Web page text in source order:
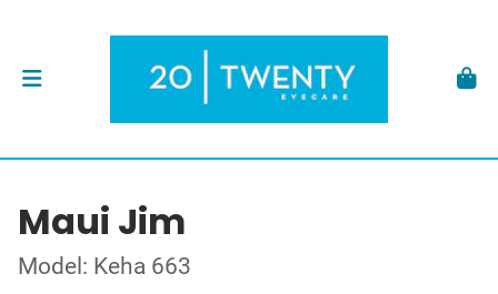
Maui Jim
Model: Keha 663